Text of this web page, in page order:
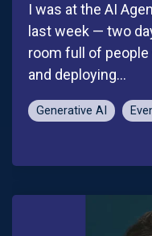
I was at the AI
last week — two
room full of
and deploying...
Generative AI